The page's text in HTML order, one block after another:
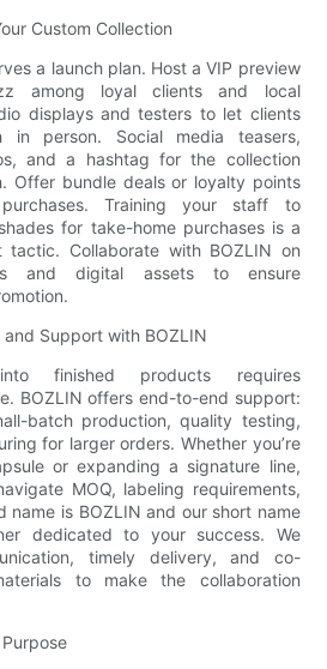
Custom Collection
a launch plan. Host a VIP preview
among loyal clients and local
displays and testers to let clients
in person. Social media teasers,
and a hashtag for the collection
Offer bundle deals or loyalty points
Training your staff to
for take-home purchases is a
tactic. Collaborate with BOZLIN on
and digital assets to ensure
Support with BOZLIN
finished products requires
BOZLIN offers end-to-end support:
batch production, quality testing,
for larger orders. Whether you’re
or expanding a signature line,
MOQ, labeling requirements,
name is BOZLIN and our short name
dedicated to your success. We
timely delivery, and co-
to make the collaboration